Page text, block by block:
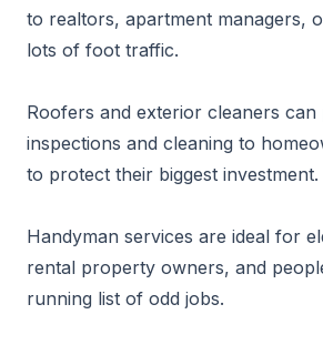
to realtors, apartment managers,
lots of foot traffic.
Roofers and exterior cleaners
inspections and cleaning to
to protect their biggest investment.
Handyman services are ideal for
rental property owners, and
running list of odd jobs.